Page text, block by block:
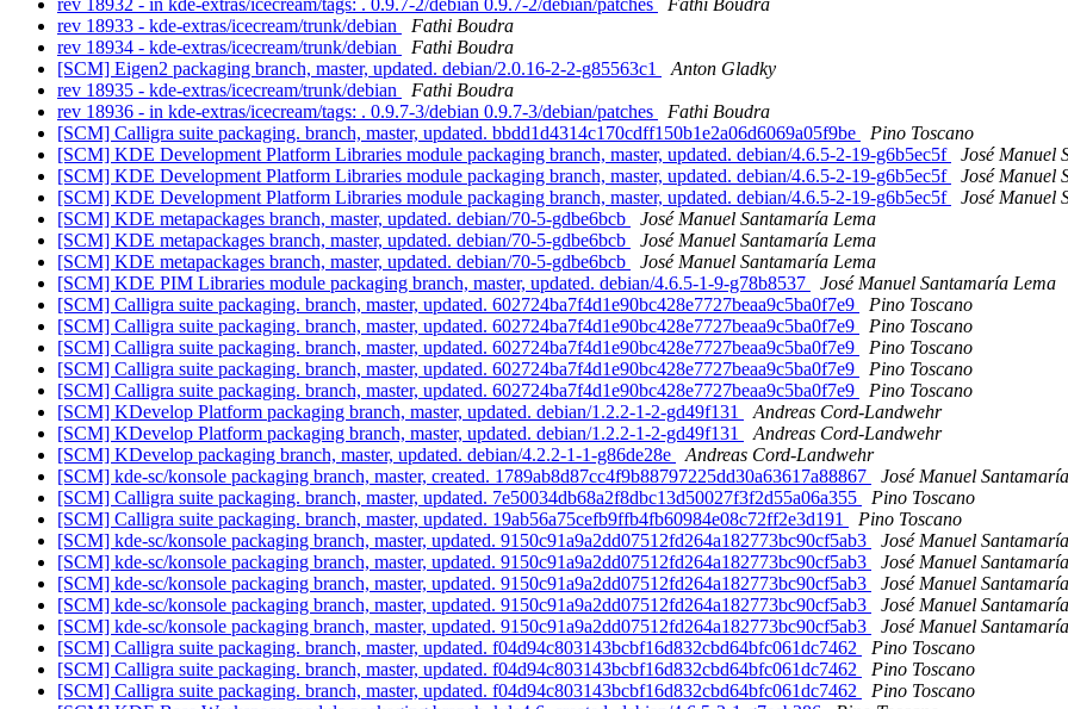
rev 18932 - in kde-extras/icecream/tags: . 0.9.7-2/debian 0.9.7-2/debian/patches
Fathi Boudra
rev 18933 - kde-extras/icecream/trunk/debian
Fathi Boudra
rev 18934 - kde-extras/icecream/trunk/debian
Fathi Boudra
[SCM] Eigen2 packaging branch, master, updated. debian/2.0.16-2-2-g85563c1
Anton Gladky
rev 18935 - kde-extras/icecream/trunk/debian
Fathi Boudra
rev 18936 - in kde-extras/icecream/tags: . 0.9.7-3/debian 0.9.7-3/debian/patches
Fathi Boudra
[SCM] Calligra suite packaging. branch, master, updated. bbdd1d4314c170cdff150b1e2a06d6069a05f9be
Pino Toscano
[SCM] KDE Development Platform Libraries module packaging branch, master, updated. debian/4.6.5-2-19-g6b5ec5f
José Manuel
[SCM] KDE Development Platform Libraries module packaging branch, master, updated. debian/4.6.5-2-19-g6b5ec5f
José Manuel
[SCM] KDE Development Platform Libraries module packaging branch, master, updated. debian/4.6.5-2-19-g6b5ec5f
José Manuel
[SCM] KDE metapackages branch, master, updated. debian/70-5-gdbe6bcb
José Manuel Santamaría Lema
[SCM] KDE metapackages branch, master, updated. debian/70-5-gdbe6bcb
José Manuel Santamaría Lema
[SCM] KDE metapackages branch, master, updated. debian/70-5-gdbe6bcb
José Manuel Santamaría Lema
[SCM] KDE PIM Libraries module packaging branch, master, updated. debian/4.6.5-1-9-g78b8537
José Manuel Santamaría Lema
[SCM] Calligra suite packaging. branch, master, updated. 602724ba7f4d1e90bc428e7727beaa9c5ba0f7e9
Pino Toscano
[SCM] Calligra suite packaging. branch, master, updated. 602724ba7f4d1e90bc428e7727beaa9c5ba0f7e9
Pino Toscano
[SCM] Calligra suite packaging. branch, master, updated. 602724ba7f4d1e90bc428e7727beaa9c5ba0f7e9
Pino Toscano
[SCM] Calligra suite packaging. branch, master, updated. 602724ba7f4d1e90bc428e7727beaa9c5ba0f7e9
Pino Toscano
[SCM] Calligra suite packaging. branch, master, updated. 602724ba7f4d1e90bc428e7727beaa9c5ba0f7e9
Pino Toscano
[SCM] KDevelop Platform packaging branch, master, updated. debian/1.2.2-1-2-gd49f131
Andreas Cord-Landwehr
[SCM] KDevelop Platform packaging branch, master, updated. debian/1.2.2-1-2-gd49f131
Andreas Cord-Landwehr
[SCM] KDevelop packaging branch, master, updated. debian/4.2.2-1-1-g86de28e
Andreas Cord-Landwehr
[SCM] kde-sc/konsole packaging branch, master, created. 1789ab8d87cc4f9b88797225dd30a63617a88867
José Manuel
[SCM] Calligra suite packaging. branch, master, updated. 7e50034db68a2f8dbc13d50027f3f2d55a06a355
Pino Toscano
[SCM] Calligra suite packaging. branch, master, updated. 19ab56a75cefb9ffb4fb60984e08c72ff2e3d191
Pino Toscano
[SCM] kde-sc/konsole packaging branch, master, updated. 9150c91a9a2dd07512fd264a182773bc90cf5ab3
José Manuel
[SCM] kde-sc/konsole packaging branch, master, updated. 9150c91a9a2dd07512fd264a182773bc90cf5ab3
José Manuel
[SCM] kde-sc/konsole packaging branch, master, updated. 9150c91a9a2dd07512fd264a182773bc90cf5ab3
José Manuel
[SCM] kde-sc/konsole packaging branch, master, updated. 9150c91a9a2dd07512fd264a182773bc90cf5ab3
José Manuel
[SCM] kde-sc/konsole packaging branch, master, updated. 9150c91a9a2dd07512fd264a182773bc90cf5ab3
José Manuel
[SCM] Calligra suite packaging. branch, master, updated. f04d94c803143bcbf16d832cbd64bfc061dc7462
Pino Toscano
[SCM] Calligra suite packaging. branch, master, updated. f04d94c803143bcbf16d832cbd64bfc061dc7462
Pino Toscano
[SCM] Calligra suite packaging. branch, master, updated. f04d94c803143bcbf16d832cbd64bfc061dc7462
Pino Toscano